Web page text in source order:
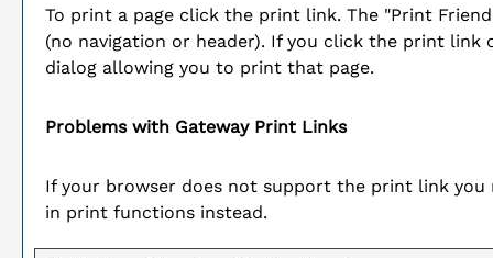
To print a page click the print link. The "Print
(no navigation or header). If you click the print link
dialog allowing you to print that page.
Problems with Gateway Print Links
If your browser does not support the print link
in print functions instead.